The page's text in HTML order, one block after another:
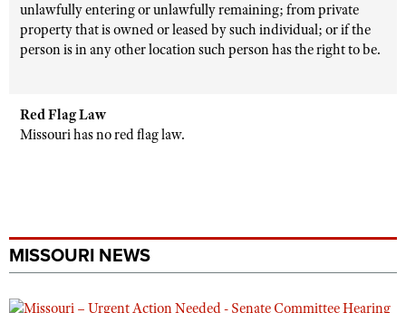
unlawfully entering or unlawfully remaining; from private
property that is owned or leased by such individual; or if the
person is in any other location such person has the right to be.
Red Flag Law
Missouri has no red flag law.
MISSOURI NEWS